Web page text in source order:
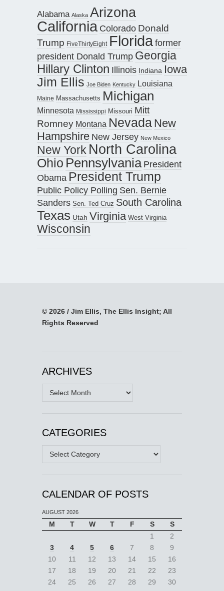
Alabama Alaska Arizona
California Colorado Donald
Trump FiveThirtyEight Floridaformer
president Donald Trump Georgia
Hillary Clinton Illinois Indiana Iowa
Jim Ellis Joe Biden Kentucky Louisiana
Maine Massachusetts Michigan
Minnesota Mississippi Missouri Mitt
Romney Montana Nevada New
Hampshire New Jersey New Mexico
New York North Carolina
Ohio Pennsylvania President
Obama President Trump
Public Policy Polling Sen. Bernie
Sanders Sen. Ted Cruz South Carolina
Texas Utah Virginia West Virginia
Wisconsin
© 2026 / Jim Ellis, The Ellis Insight; All
Rights Reserved
ARCHIVES
Archives
CATEGORIES
Categories
CALENDAR OF POSTS
AUGUST 2026
M T W T F S
S
1
2
3
4 5 6 7 8
9
10
11 12 13 14 15
16
17
18 19 20 21 22
23
24
25 26 27 28 29
30